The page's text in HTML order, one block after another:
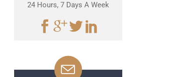
24 Hours, 7 Days A Week